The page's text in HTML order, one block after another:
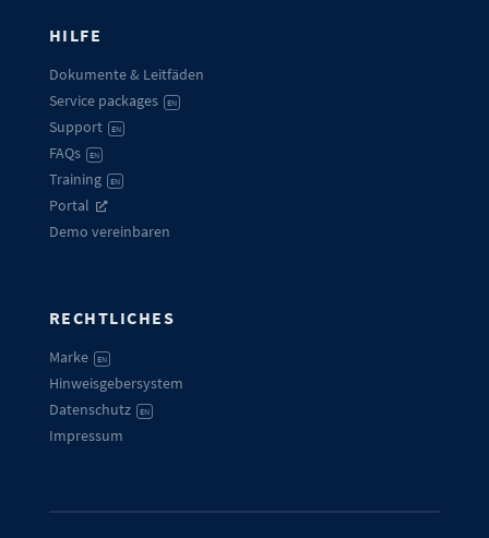
HILFE
Dokumente & Leitfäden
Service packages
EN
Support EN
FAQs EN
Training EN
Portal
Demo vereinbaren
RECHTLICHES
Marke EN
Hinweisgebersystem
Datenschutz
EN
Impressum